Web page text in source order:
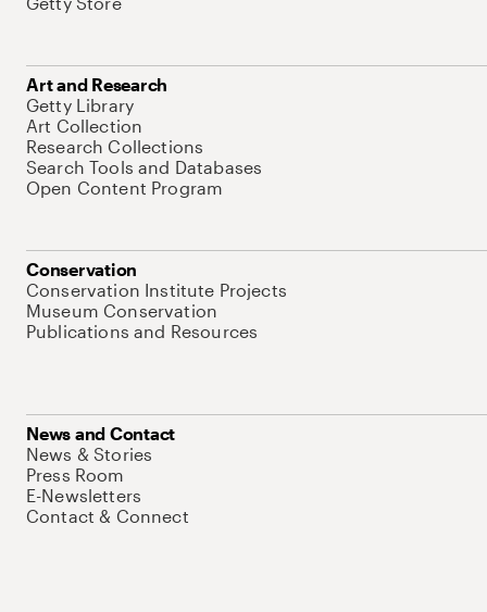
Art and Research
Getty Library
Art Collection
Research Collections
Search Tools and Databases
Open Content Program
Conservation
Conservation Institute Projects
Museum Conservation
Publications and Resources
News and Contact
News & Stories
Press Room
E-Newsletters
Contact & Connect